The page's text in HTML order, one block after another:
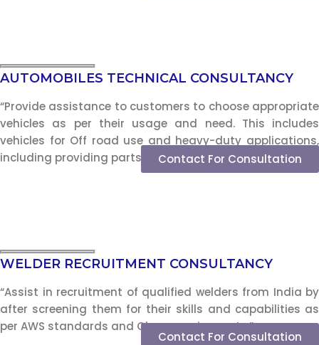
AUTOMOBILES TECHNICAL CONSULTANCY
“Provide assistance to customers to choose appropriate
vehicles as per their usage and need. This includes
vehicles for Off road use and heavy-duty applications,
including providing parts and service support.”
Contact For Consultation
WELDER RECRUITMENT CONSULTANCY
“Assist in recruitment of qualified welders from India by
after screening them for their skills and capabilities as
per AWS standards and Class requirements.”
Contact For Consultation